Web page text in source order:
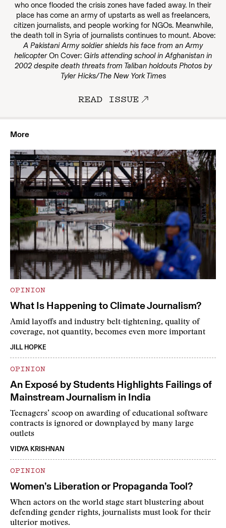
who once flooded the crisis zones have faded away. In their
place has come an army of upstarts as well as freelancers,
citizen journalists, and people working for NGOs. Meanwhile,
the death toll in Syria of journalists continues to mount. Above:
A Pakistani Army soldier shields his face from an Army
helicopterOn Cover: Girls attending school in Afghanistan in
2002 despite death threats from Taliban holdouts Photos by
Tyler Hicks/The New York Times
READ ISSUE
More
OPINION
What Is Happening to Climate Journalism?
Amid layoffs and industry belt-tightening, quality of
coverage, not quantity, becomes even more important
JILL HOPKE
OPINION
An Exposé by Students Highlights Failings of
Mainstream Journalism in India
Teenagers’ scoop on awarding of educational software
contracts is ignored or downplayed by many large
outlets
VIDYA KRISHNAN
OPINION
Women’s Liberation or Propaganda Tool?
When actors on the world stage start blustering about
defending gender rights, journalists must look for their
ulterior motives.